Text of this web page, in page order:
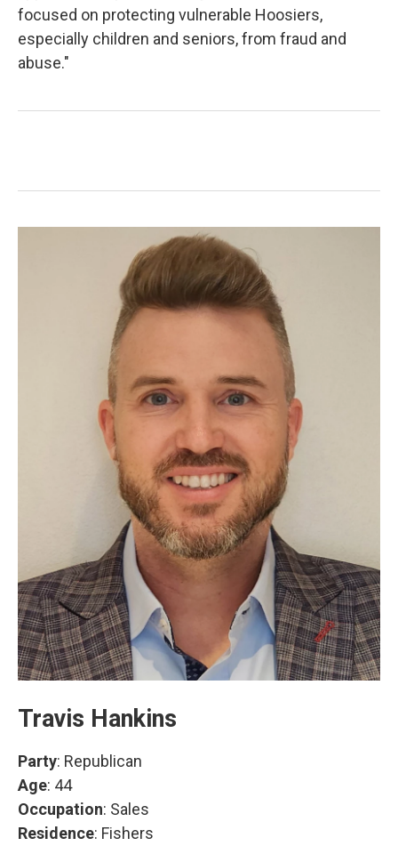
focused on protecting vulnerable Hoosiers,
especially children and seniors, from fraud and
abuse."
Travis Hankins
Party: Republican
Age: 44
Occupation: Sales
Residence: Fishers